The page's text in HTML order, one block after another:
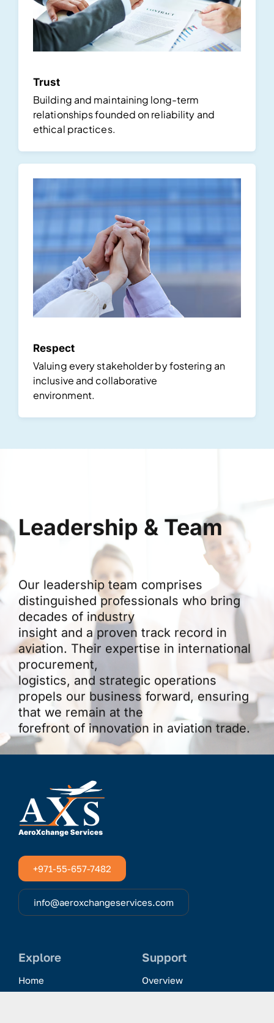
Trust
Building and maintaining long-term
relationships founded on reliability and
ethical practices.
Respect
Valuing every stakeholder by fostering an
inclusive and collaborative
environment.
Leadership & Team
Our leadership team comprises
distinguished professionals who bring
decades of industry
insight and a proven track record in
aviation. Their expertise in international
procurement,
logistics, and strategic operations
propels our business forward, ensuring
that we remain at the
forefront of innovation in aviation trade.
+971-55-657-7482
info@aeroxchangeservices.com
Explore
Home
Support
Overview